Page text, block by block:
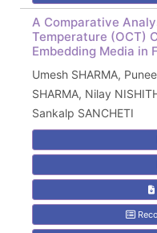
A Comparative
Temperature (OCT)
Embedding Media in
Umesh SHARMA,
SHARMA, Nilay
Sankalp SANCHETI